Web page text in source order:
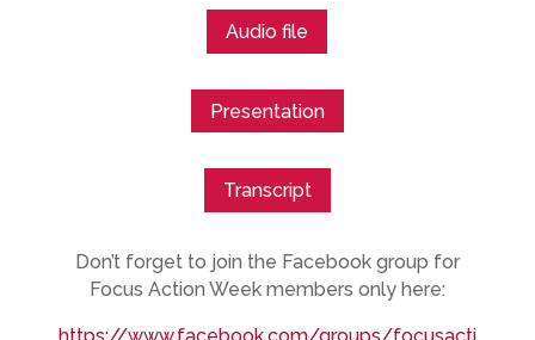
Audio file
Presentation
Transcript
Don’t forget to join the Facebook group for
Focus Action Week members only here: